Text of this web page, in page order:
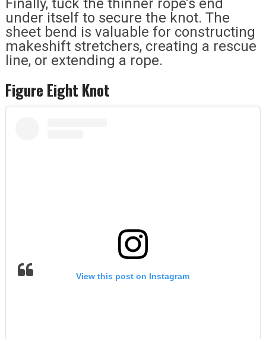
under itself to secure the knot. The
sheet bend is valuable for constructing
makeshift stretchers, creating a rescue
line, or extending a rope.
Figure Eight Knot
View this post on Instagram